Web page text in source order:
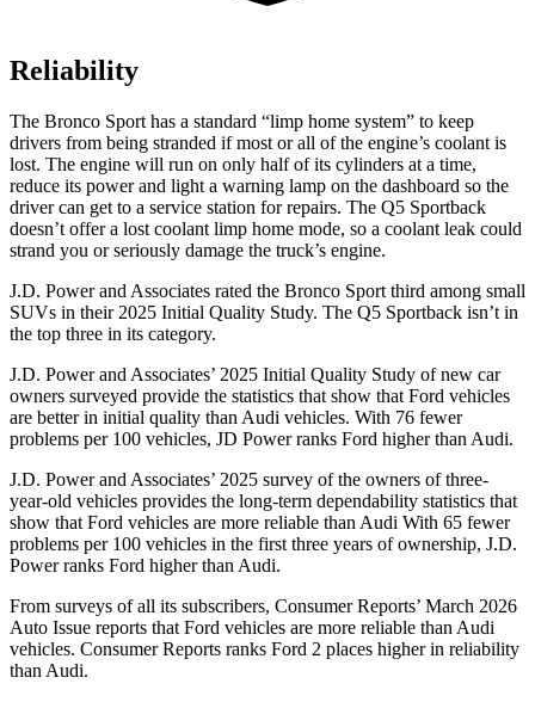
Reliability
The Bronco Sport has a standard “limp home system” to keep
drivers from being stranded if most or all of the engine’s coolant is
lost. The engine will run on only half of its cylinders at a time,
reduce its power and light a warning lamp on the dashboard so the
driver can get to a service station for repairs. The Q5 Sportback
doesn’t offer a lost coolant limp home mode, so a coolant leak could
strand you or seriously damage the truck’s engine.
J.D. Power and Associates rated the Bronco Sport third among small
SUVs in their 2025 Initial Quality Study. The Q5 Sportback isn’t in
the top three in its category.
J.D. Power and Associates’ 2025 Initial Quality Study of new car
owners surveyed provide the statistics that show that Ford vehicles
are better in initial quality than Audi vehicles. With 76 fewer
problems per 100 vehicles, JD Power ranks Ford higher than Audi.
J.D. Power and Associates’ 2025 survey of the owners of three-
year-old vehicles provides the long-term dependability statistics that
show that Ford vehicles are more reliable than Audi With 65 fewer
problems per 100 vehicles in the first three years of ownership, J.D.
Power ranks Ford higher than Audi.
From surveys of all its subscribers, Consumer Reports’ March 2026
Auto Issue reports that Ford vehicles are more reliable than Audi
vehicles. Consumer Reports ranks Ford 2 places higher in reliability
than Audi.